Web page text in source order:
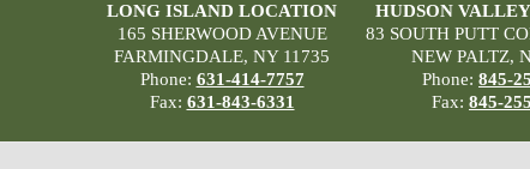
LONG ISLAND LOCATION
165 SHERWOOD AVENUE
FARMINGDALE, NY 11735
Phone: 631-414-7757
Fax: 631-843-6331
HUDSON
83 SOUTH PUTT
NEW PALTZ,
Phone: 845-
Fax: 845-